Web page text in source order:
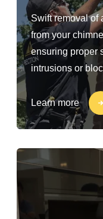
Swift removal of
from your
ensuring proper
intrusions or
Learn more